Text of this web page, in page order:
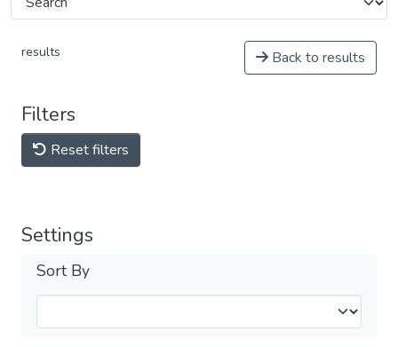
results Back to results
Filters
Reset filters
Settings
Sort By